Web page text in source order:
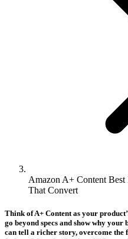
Amazon A+ Content
That Convert
Think of A+ Content as your
go beyond specs and show why
can tell a richer story, overcome the